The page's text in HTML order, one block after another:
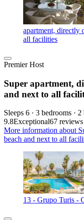
apartment, directly
all facilities
Premier Host
Super apartment,
and next to all
Sleeps 6 · 3 bedrooms ·
9.8Exceptional67 reviews
More information about
beach and next to all
13 - Grupo Turis -